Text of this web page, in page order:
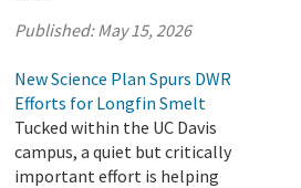
Published:May 15, 2026
New Science Plan Spurs DWR
Efforts for Longfin Smelt
Tucked within the UC Davis
campus, a quiet but critically
important effort is helping